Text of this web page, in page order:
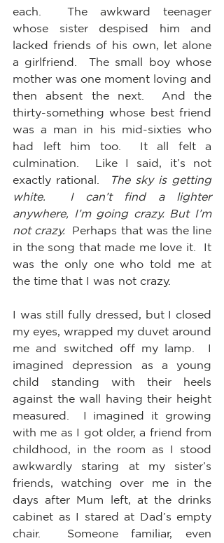
each.  The awkward teenager
whose sister despised him and
lacked friends of his own, let alone
a girlfriend.  The small boy whose
mother was one moment loving and
then absent the next.  And the
thirty-something whose best friend
was a man in his mid-sixties who
had left him too.  It all felt a
culmination.  Like I said, it’s not
exactly rational.
The sky is getting
white.  I can’t find a lighter
anywhere, I’m going crazy. But I’m
not crazy.
  Perhaps that was the line
in the song that made me love it.  It
was the only one who told me at
the time that I was not crazy.
I was still fully dressed, but I closed
my eyes, wrapped my duvet around
me and switched off my lamp.  I
imagined depression as a young
child standing with their heels
against the wall having their height
measured.  I imagined it growing
with me as I got older, a friend from
childhood, in the room as I stood
awkwardly staring at my sister’s
friends, watching over me in the
days after Mum left, at the drinks
cabinet as I stared at Dad’s empty
chair.  Someone familiar, even